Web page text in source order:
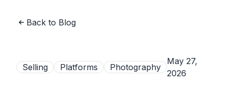
Back to Blog
Selling Platforms Photography
May 27,
2026